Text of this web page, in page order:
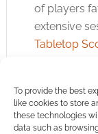
To provide the best
like cookies to store
these technologies
data such as
of players
extensive
Tabletop
chance to
Quick